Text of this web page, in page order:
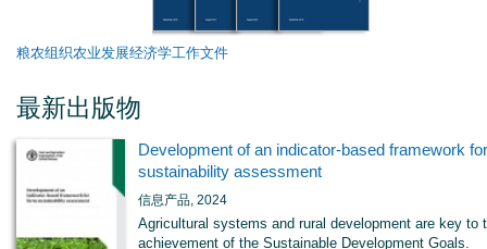
粮农组织农业发展经济学工作文件
最新出版物
Development of an indicator-based framework
sustainability assessment
信息产品, 2024
Agricultural systems and rural development are key to
achievement of the Sustainable Development Goals.